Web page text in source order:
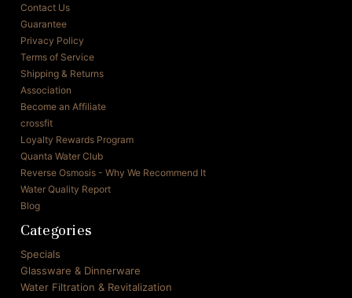
Contact Us
Guarantee
Privacy Policy
Terms of Service
Shipping & Returns
Association
Become an Affiliate
crossfit
Loyalty Rewards Program
Quanta Water Club
Reverse Osmosis - Why We Recommend It
Water Quality Report
Blog
Categories
Specials
Glassware & Dinnerware
Water Filtration & Revitalization